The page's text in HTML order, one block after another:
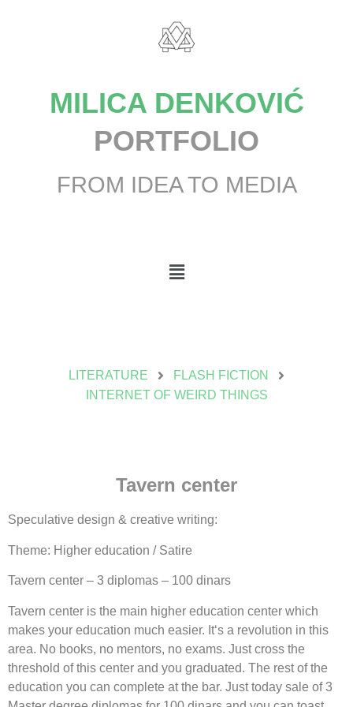
MILICA DENKOVIĆ
PORTFOLIO
FROM IDEA TO MEDIA
LITERATURE
FLASH FICTION
INTERNET OF WEIRD THINGS
Tavern center
Speculative design & creative writing:
Theme: Higher education / Satire
Tavern center – 3 diplomas – 100 dinars
Tavern center is the main higher education center which
makes your education much easier. It‘s a revolution in this
area. No books, no mentors, no exams. Just cross the
threshold of this center and you graduated. The rest of the
education you can complete at the bar. Just today sale of 3